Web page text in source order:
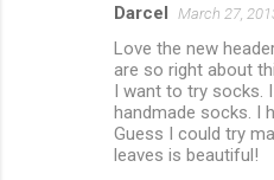
Darcel March 27,
Love the new
are so right about
I want to try socks.
handmade socks. I
Guess I could try
leaves is beautiful!